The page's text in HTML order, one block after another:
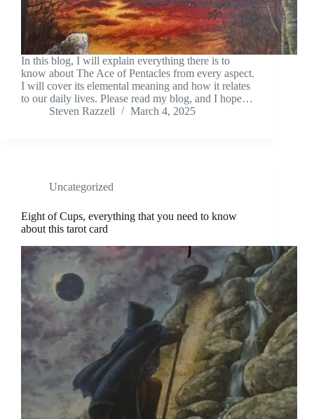
In this blog, I will explain everything there is to
know about The Ace of Pentacles from every aspect.
I will cover its elemental meaning and how it relates
to our daily lives. Please read my blog, and I hope…
Steven Razzell
March 4, 2025
Uncategorized
Eight of Cups, everything that you need to know
about this tarot card